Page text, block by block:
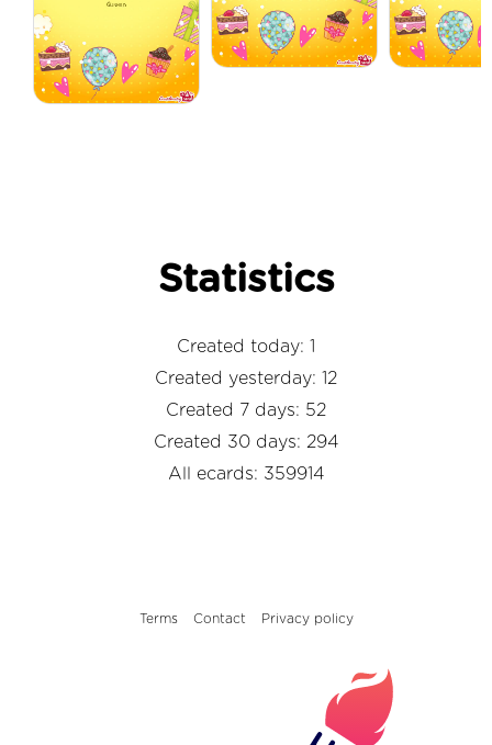
Statistics
Created today: 1
Created yesterday: 12
Created 7 days: 52
Created 30 days: 294
All ecards: 359914
Terms Contact Privacy policy